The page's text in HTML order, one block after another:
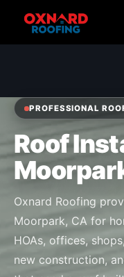
PROFESSIONAL
Roof
Oxnard Roofing
Moorpark, CA for
HOAs, offices,
new construction,